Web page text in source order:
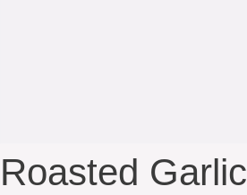
Roasted Garlic